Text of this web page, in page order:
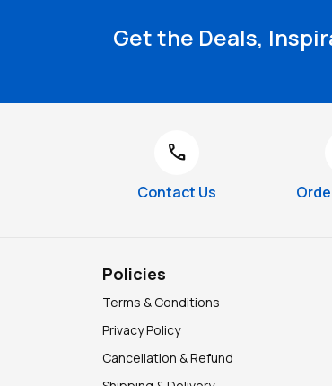
Get the Deals,
call
Contact Us
Policies
Terms & Conditions
Privacy Policy
Cancellation & Refund